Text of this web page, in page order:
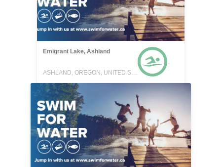
Emigrant Lake, Ashland
ASHLAND, OREGON, UNITED STATES